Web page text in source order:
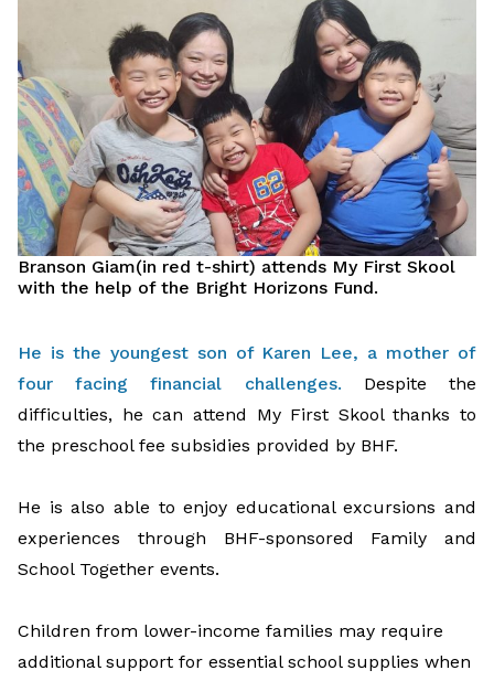
Branson Giam(in red t-shirt) attends My First Skool
with the help of the Bright Horizons Fund.
He is the youngest son of Karen Lee, a mother of
four facing financial challenges. Despite
the
difficulties, hecan attend My First Skool thanks to
the preschool fee subsidies provided by BHF.
He is also able to enjoy educational excursions and
experiences through BHF-sponsored Family and
School Together events.
Children from lower-income families may require
additional support for essentialschool supplies when